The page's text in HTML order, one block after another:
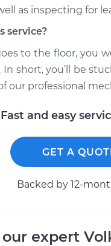
as inspecting for
service?
to the floor, you
In short, you’ll be
our professional
Fast and easy
GET A
Backed by 12-
expert